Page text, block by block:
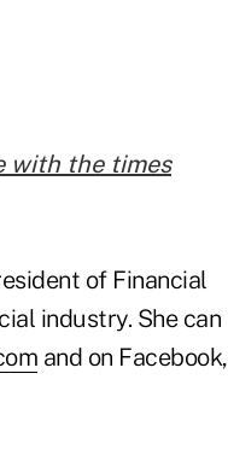
with the times
of Financial
industry. She can
and on Facebook,